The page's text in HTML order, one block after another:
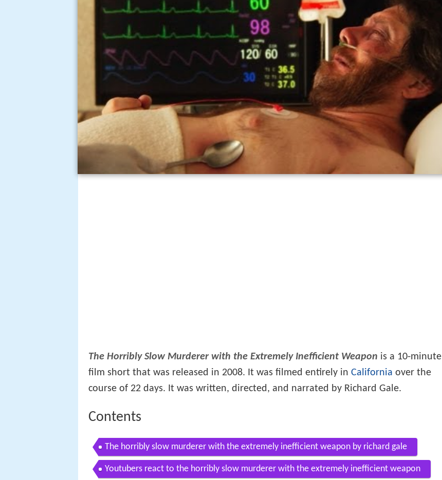
The Horribly Slow Murderer with the Extremely Inefficient Weapon is a 10-minute
film short that was released in 2008. It was filmed entirely in California over the
course of 22 days. It was written, directed, and narrated by Richard Gale.
Contents
The horribly slow murderer with the extremely inefficient weapon by richard gale
Youtubers react to the horribly slow murderer with the extremely inefficient weapon